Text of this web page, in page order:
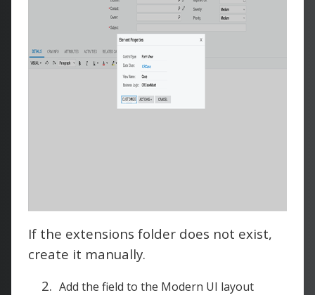
If the extensions folder does not exist,
create it manually.
2. Add the field to the Modern UI layout